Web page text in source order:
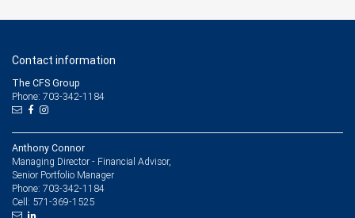
Contact information
The CFS Group
Phone: 703-342-1184
Anthony Connor
Managing Director - Financial Advisor,
Senior Portfolio Manager
Phone: 703-342-1184
Cell: 571-369-1525